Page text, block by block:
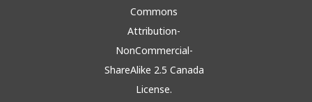
Commons
Attribution-
NonCommercial-
ShareAlike 2.5 Canada
License.